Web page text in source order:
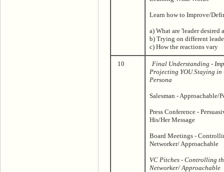
Learn how to Improve/
a) What are 'leader desired
b) Trying on different
c) How the reactions vary
10
Final Understanding -
Projecting YOU Staying
Persona
Salesman - Approachable/
Press Conference -
His/Her Message
Board Meetings -
Networker/ Approachable
VC Pitches - Controlling
Networker/ Approachable